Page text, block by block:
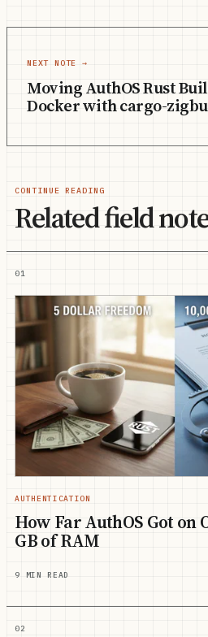
NEXT NOTE →
Moving AuthOS Rust
Docker with cargo-
CONTINUE READING
Related field
01
AUTHENTICATION
How Far AuthOS Got on
GB of RAM
9 MIN READ
02